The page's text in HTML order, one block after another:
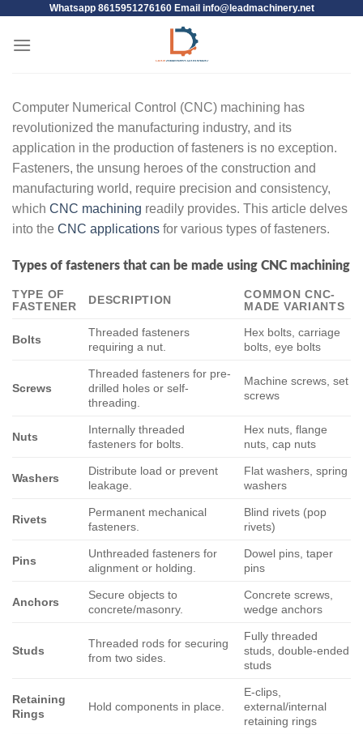
Whatsapp 8615951276160 Email info@leadmachinery.net
Computer Numerical Control (CNC) machining has
revolutionized the manufacturing industry, and its
application in the production of fasteners is no exception.
Fasteners, the unsung heroes of the construction and
manufacturing world, require precision and consistency,
which CNC machining readily provides. This article delves
into the CNC applications for various types of fasteners.
Types of fasteners that can be made using CNC machining
TYPE OF
FASTENER
DESCRIPTION
COMMON CNC-
MADE VARIANTS
Bolts
Threaded fasteners
requiring a nut.
Hex bolts, carriage
bolts, eye bolts
Screws
Threaded fasteners for pre-
drilled holes or self-
threading.
Machine screws, set
screws
Nuts
Internally threaded
fasteners for bolts.
Hex nuts, flange
nuts, cap nuts
Washers
Distribute load or prevent
leakage.
Flat washers, spring
washers
Rivets
Permanent mechanical
fasteners.
Blind rivets (pop
rivets)
Pins
Unthreaded fasteners for
alignment or holding.
Dowel pins, taper
pins
Anchors
Secure objects to
concrete/masonry.
Concrete screws,
wedge anchors
Studs
Threaded rods for securing
from two sides.
Fully threaded
studs, double-ended
studs
Retaining
Rings
Hold components in place.
E-clips,
external/internal
retaining rings